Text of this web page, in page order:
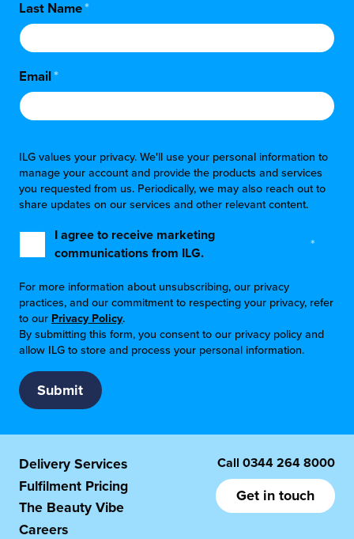
Last Name*
Email*
ILG values your privacy. We'll use your personal information to
manage your account and provide the products and services
you requested from us. Periodically, we may also reach out to
share updates on our services and other relevant content.
I agree to receive marketing
communications from ILG.
*
For more information about unsubscribing, our privacy
practices, and our commitment to respecting your privacy, refer
to our Privacy Policy.
By submitting this form, you consent to our privacy policy and
allow ILG to store and process your personal information.
Delivery Services
Fulfilment Pricing
The Beauty Vibe
Careers
Call 0344 264 8000
Get in touch